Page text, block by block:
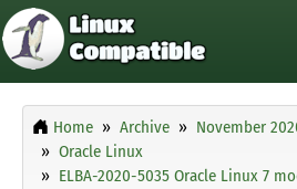
Home Archive November
Oracle Linux
ELBA-2020-5035 Oracle Linux 7